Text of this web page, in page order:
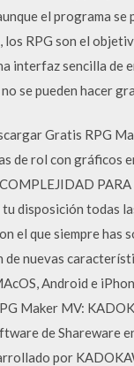
el programa se
RPG son el
interfaz sencilla de
se pueden hacer
Gratis RPG
de rol con gráficos
PARA
disposición todas
el que siempre has
de nuevas
Android e
Maker MV:
de Shareware
por